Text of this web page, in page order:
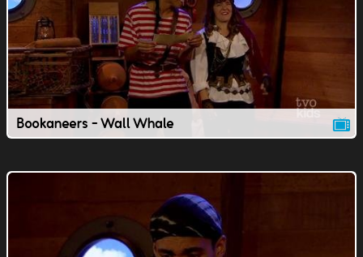
Bookaneers - Wall Whale